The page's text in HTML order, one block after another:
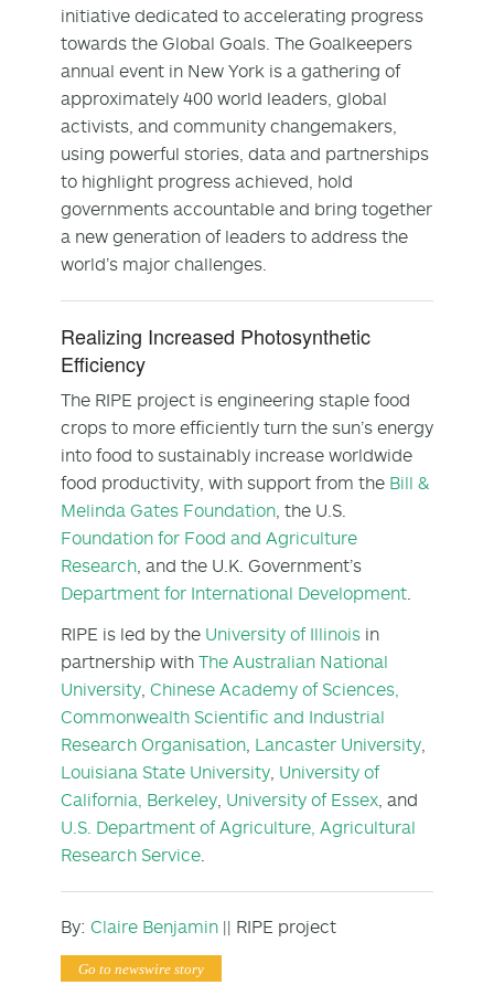
initiative dedicated to accelerating progress
towards the Global Goals. The Goalkeepers
annual event in New York is a gathering of
approximately 400 world leaders, global
activists, and community changemakers,
using powerful stories, data and partnerships
to highlight progress achieved, hold
governments accountable and bring together
a new generation of leaders to address the
world’s major challenges.
Realizing Increased Photosynthetic
Efficiency
The RIPE project is engineering staple food
crops to more efficiently turn the sun’s energy
into food to sustainably increase worldwide
food productivity, with support from the Bill &
Melinda Gates Foundation , the U.S.
Foundation for Food and Agriculture
Research , and the U.K. Government’s
Department for International Development
RIPE is led by the University of Illinois in
partnership with The Australian National
University Chinese Academy of Sciences,
Commonwealth Scientific and Industrial
Research Organisation Lancaster University
Louisiana State University University of
California, Berkeley University of Essex , and
U.S. Department of Agriculture, Agricultural
Research Service
By: Claire Benjamin || RIPE project
Go to newswire story